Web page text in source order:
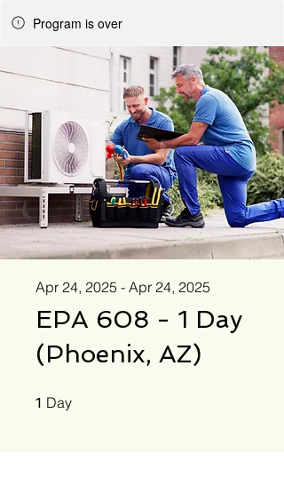
Program is over
EPA 608 - 1 Day
(Phoenix, AZ)
Apr 24, 2025 - Apr 24, 2025
1 Day